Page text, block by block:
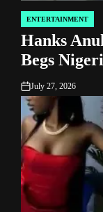
POSTED
IN
ENTERTAINMENT
Hanks
Begs
on
July 27, 2026